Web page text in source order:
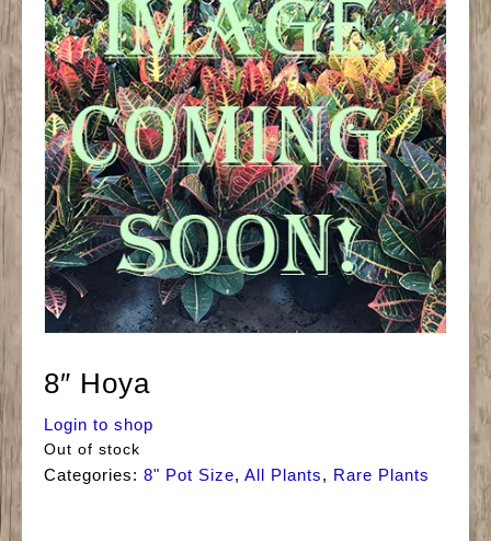
8″ Hoya
Login to shop
Out of stock
Categories: 8" Pot Size, All Plants, Rare Plants